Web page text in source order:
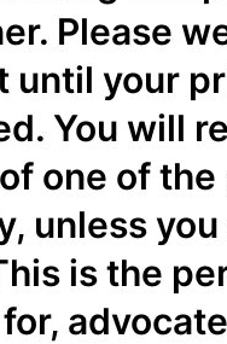
Please
until your
You will
one of
unless
is the